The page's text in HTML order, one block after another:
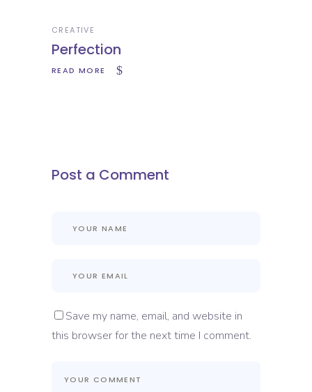
CREATIVE
Perfection
READ MORE
Post a Comment
Save my name, email, and website in
this browser for the next time I comment.